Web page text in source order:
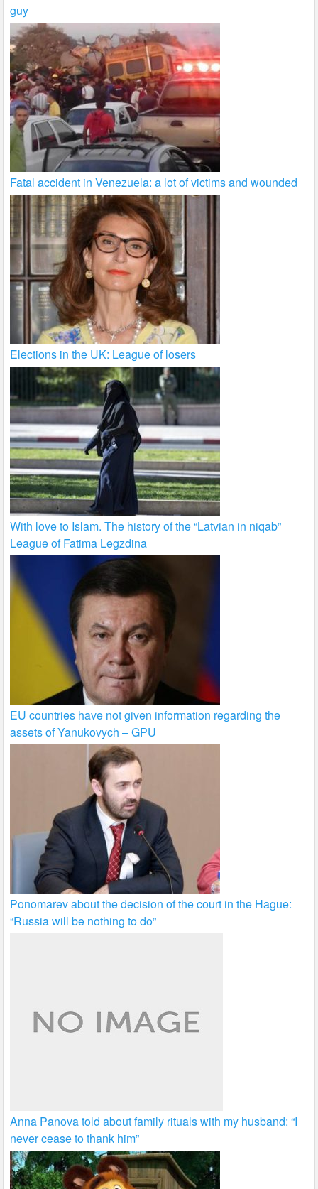
guy
Fatal accident in Venezuela: a lot of victims and wounded
Elections in the UK: League of losers
With love to Islam. The history of the “Latvian in niqab”
League of Fatima Legzdina
EU countries have not given information regarding the
assets of Yanukovych – GPU
Ponomarev about the decision of the court in the Hague:
“Russia will be nothing to do”
Anna Panova told about family rituals with my husband: “I
never cease to thank him”